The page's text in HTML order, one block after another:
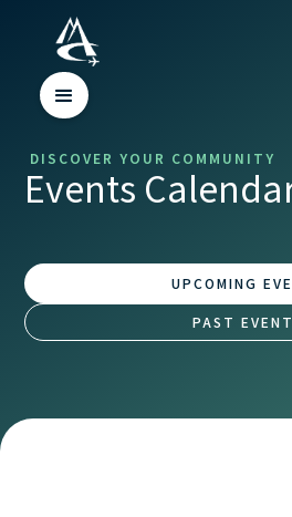
DISCOVER YOUR COMMUNITY
Events
UPCOMING
PAST